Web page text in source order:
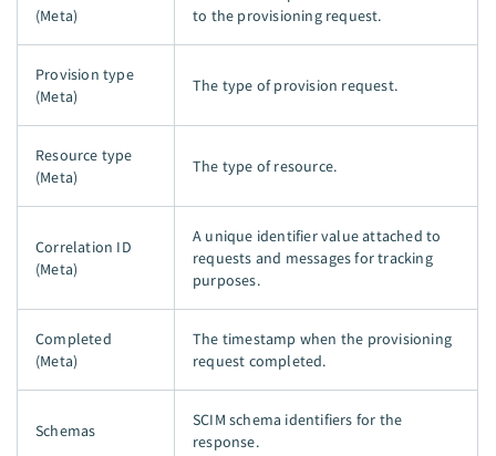
(Meta)
to the provisioning request.
Provision type
(Meta)
The type of provision request.
Resource type
(Meta)
The type of resource.
Correlation ID
(Meta)
A unique identifier value attached to
requests and messages for tracking
purposes.
Completed
(Meta)
The timestamp when the provisioning
request completed.
Schemas
SCIM schema identifiers for the
response.